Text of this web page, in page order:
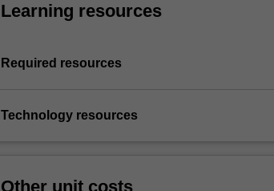
Learning resources
Required resources
Technology resources
Other unit costs